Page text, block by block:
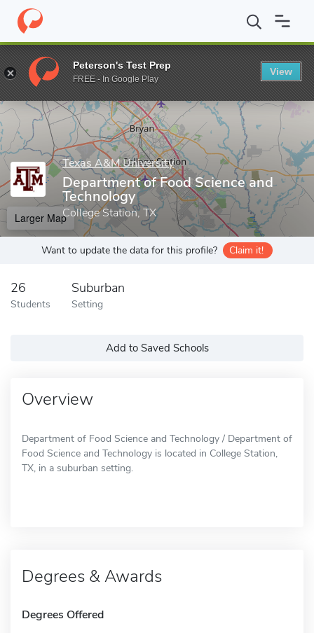
Home Grad Schools Texas A&M University College of
Enter a keyword
Texas A&M University
Department of Food Science and
Technology
College Station, TX
Larger Map
Want to update the data for this profile? Claim it!
26
Students
Suburban
Setting
Add to Saved Schools
Overview
Department of Food Science and Technology / Department of
Food Science and Technology is located in College Station,
TX, in a suburban setting.
Degrees & Awards
Degrees Offered
Peterson's Test Prep
FREE - In Google Play
View